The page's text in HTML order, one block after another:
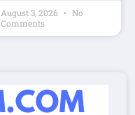
August 3, 2026
No
Comments